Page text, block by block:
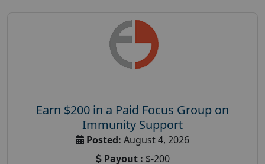
Earn $200 in a Paid Focus Group on
Immunity Support
Posted: August 4, 2026
Payout : $-200